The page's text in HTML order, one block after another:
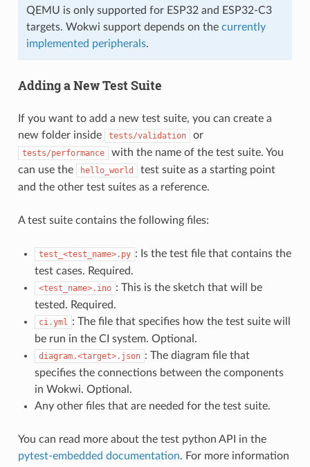
QEMU is only supported for ESP32 and ESP32-C3
targets. Wokwi support depends on the currently
implemented peripherals.
Adding a New Test Suite
If you want to add a new test suite, you can create a
new folder inside
tests/validation or
tests/performance
with the name of the test suite. You
can use the
hello_world
test suite as a starting point
and the other test suites as a reference.
A test suite contains the following files:
test_<test_name>.py : Is the test file that contains the
test cases. Required.
<test_name>.ino : This is the sketch that will be
tested. Required.
ci.yml : The file that specifies how the test suite will
be run in the CI system. Optional.
diagram.<target>.json : The diagram file that
specifies the connections between the components
in Wokwi. Optional.
Any other files that are needed for the test suite.
You can read more about the test python API in the
pytest-embedded documentation. For more information